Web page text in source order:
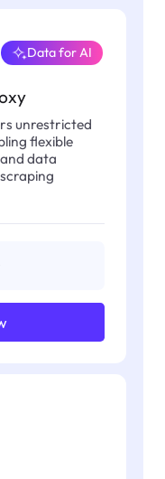
Data for AI
unrestricted
flexible
data